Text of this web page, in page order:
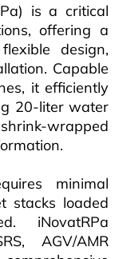
is a critical
offering a
design,
Capable
it efficiently
20-liter water
wrapped
minimal
stacks loaded
iNovatRPa
AGV/AMR